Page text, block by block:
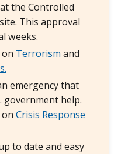
at the Controlled
This approval
weeks.
Terrorism and
emergency that
government help.
Crisis Response
to date and easy